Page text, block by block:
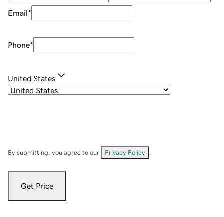
Email*
Phone*
United States
By submitting, you agree to our Privacy Policy
Get Price